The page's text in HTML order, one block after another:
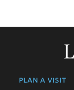
plan a visit